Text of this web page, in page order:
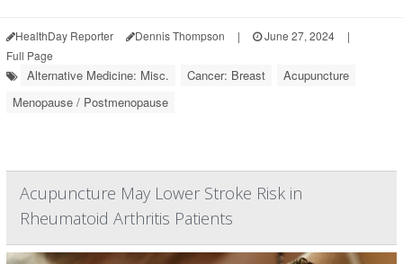
HealthDay Reporter Dennis Thompson | June 27, 2024
|
Full Page
Alternative Medicine: Misc. Cancer: Breast
Acupuncture
Menopause / Postmenopause
Acupuncture May Lower Stroke Risk in
Rheumatoid Arthritis Patients